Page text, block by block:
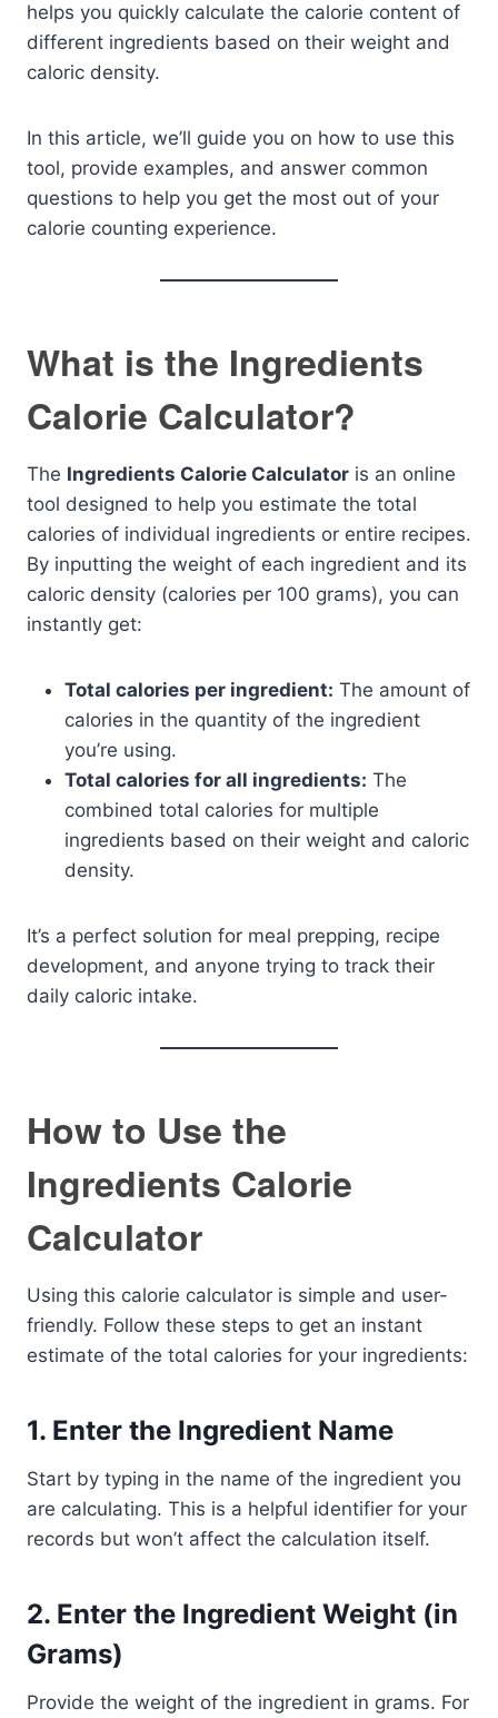
helps you quickly calculate the calorie content of
different ingredients based on their weight and
caloric density.
In this article, we’ll guide you on how to use this
tool, provide examples, and answer common
questions to help you get the most out of your
calorie counting experience.
What is the Ingredients
Calorie Calculator?
The Ingredients Calorie Calculator is an online
tool designed to help you estimate the total
calories of individual ingredients or entire recipes.
By inputting the weight of each ingredient and its
caloric density (calories per 100 grams), you can
instantly get:
Total calories per ingredient: The amount of
calories in the quantity of the ingredient
you’re using.
Total calories for all ingredients: The
combined total calories for multiple
ingredients based on their weight and caloric
density.
It’s a perfect solution for meal prepping, recipe
development, and anyone trying to track their
daily caloric intake.
How to Use the
Ingredients Calorie
Calculator
Using this calorie calculator is simple and user-
friendly. Follow these steps to get an instant
estimate of the total calories for your ingredients:
1. Enter the Ingredient Name
Start by typing in the name of the ingredient you
are calculating. This is a helpful identifier for your
records but won’t affect the calculation itself.
2. Enter the Ingredient Weight (in
Grams)
Provide the weight of the ingredient in grams. For